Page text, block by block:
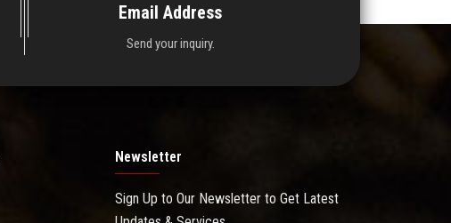
Email Address
Send your inquiry.
Newsletter
Sign Up to Our Newsletter to Get Latest